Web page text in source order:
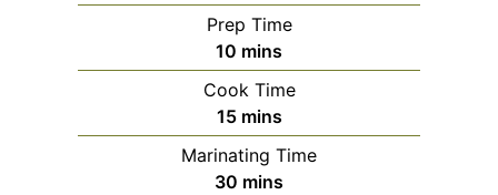
Prep Time
10 minutes
mins
Cook Time
15minutes
mins
Marinating Time
30 minutes
mins